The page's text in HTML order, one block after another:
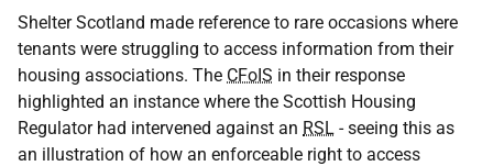
Shelter Scotland made reference to rare occasions where
tenants were struggling to access information from their
housing associations. The CFoIS in their response
highlighted an instance where the Scottish Housing
Regulator had intervened against an RSL - seeing this as
an illustration of how an enforceable right to access